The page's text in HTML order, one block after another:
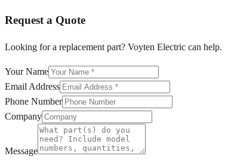
Request a Quote
Looking for a replacement part? Voyten Electric can help.
Your Name
Email Address
Phone Number
Company
Message